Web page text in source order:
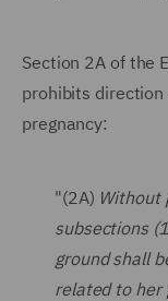
Section 2A of the
prohibits
pregnancy:
"(2A) Without
subsections
ground shall
related to her